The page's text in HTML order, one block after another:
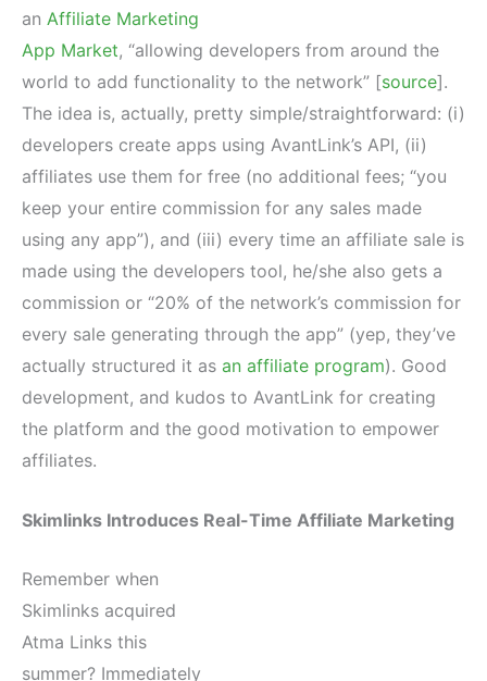
an Affiliate Marketing
App Market, “allowing developers from around the
world to add functionality to the network” [source].
The idea is, actually, pretty simple/straightforward: (i)
developers create apps using AvantLink’s API, (ii)
affiliates use them for free (no additional fees; “you
keep your entire commission for any sales made
using any app”), and (iii) every time an affiliate sale is
made using the developers tool, he/she also gets a
commission or “20% of the network’s commission for
every sale generating through the app” (yep, they’ve
actually structured it as an affiliate program). Good
development, and kudos to AvantLink for creating
the platform and the good motivation to empower
affiliates.
Skimlinks Introduces Real-Time Affiliate Marketing
Remember when
Skimlinks acquired
Atma Links this
summer? Immediately